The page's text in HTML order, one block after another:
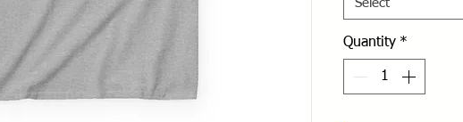
Select
Quantity *